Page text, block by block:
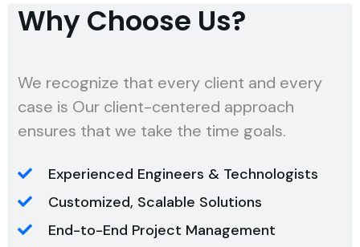
Why Choose Us?
We recognize that every client and every
case is Our client-centered approach
ensures that we take the time goals.
Experienced Engineers & Technologists
Customized, Scalable Solutions
End-to-End Project Management